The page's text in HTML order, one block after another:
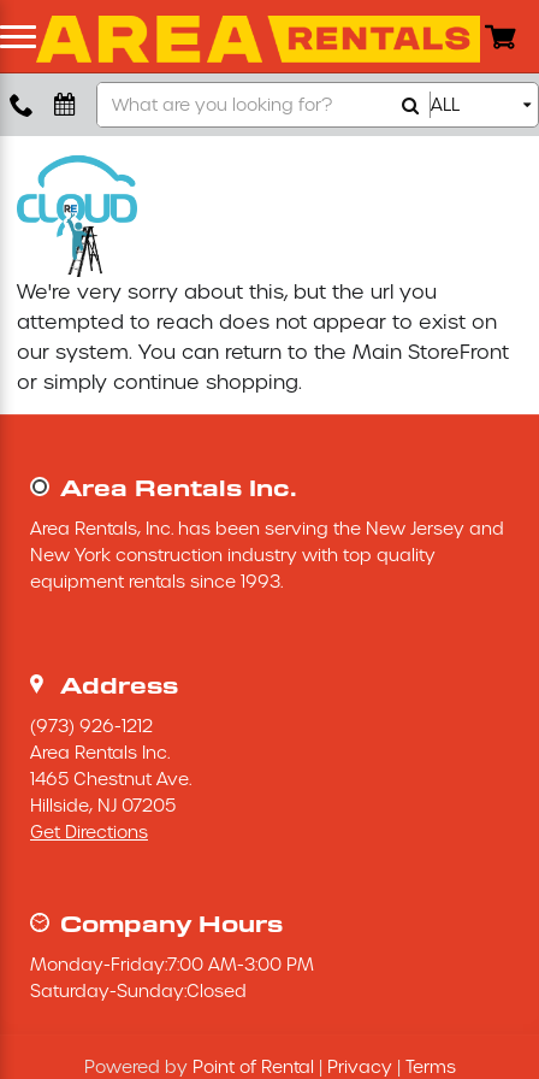
Boom Lift
Push Around Lift
Compaction Equipment
Concrete Saw
Concrete Grinder
Excavating Equipment
Heaters & Ventilation Equipment
Miscellaneous Equipment
Floor Equipment
Grout Pump
Pressure Washer
Search
Our
Store
ALL
We're very sorry about this, but the url you
attempted to reach does not appear to exist on
our system. You can return to the Main StoreFront
or simply continue shopping.
Area Rentals Inc.
Area Rentals, Inc. has been serving the New Jersey and
New York construction industry with top quality
equipment rentals since 1993.
Address
(973) 926-1212
Area Rentals Inc.
1465 Chestnut Ave.
Hillside, NJ 07205
Get Directions
Company Hours
Monday-Friday:7:00 AM-3:00 PM
Saturday-Sunday:Closed
Powered by Point of Rental Privacy| Terms